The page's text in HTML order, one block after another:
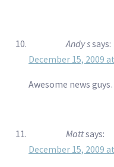
Andy ssays:
December 15, 2009
Awesome news
Mattsays:
December 15, 2009